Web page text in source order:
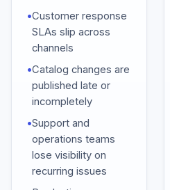
•Customer response
SLAs slip across
channels
•Catalog changes are
published late or
incompletely
•Support and
operations teams
lose visibility on
recurring issues